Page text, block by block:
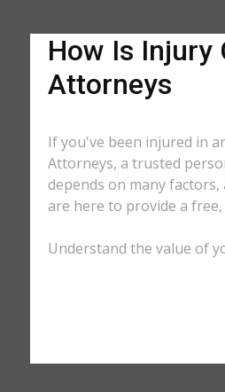
How Is Injury
Attorneys
If you've been injured in
Attorneys, a trusted
depends on many
are here to provide a
Understand the value of